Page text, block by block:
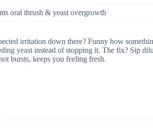
oral thrush & yeast overgrowth
irritation down there? Funny how
yeast instead of stopping it. The fix? Sip
bursts, keeps you feeling fresh.